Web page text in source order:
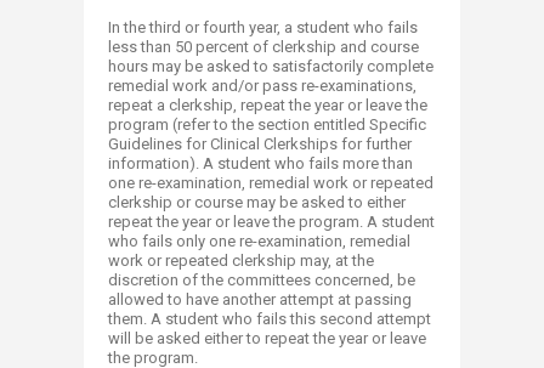
In the third or fourth year, a student who fails
less than 50 percent of clerkship and course
hours may be asked to satisfactorily complete
remedial work and/or pass re-examinations,
repeat a clerkship, repeat the year or leave the
program (refer to the section entitled Specific
Guidelines for Clinical Clerkships for further
information). A student who fails more than
one re-examination, remedial work or repeated
clerkship or course may be asked to either
repeat the year or leave the program. A student
who fails only one re-examination, remedial
work or repeated clerkship may, at the
discretion of the committees concerned, be
allowed to have another attempt at passing
them. A student who fails this second attempt
will be asked either to repeat the year or leave
the program.